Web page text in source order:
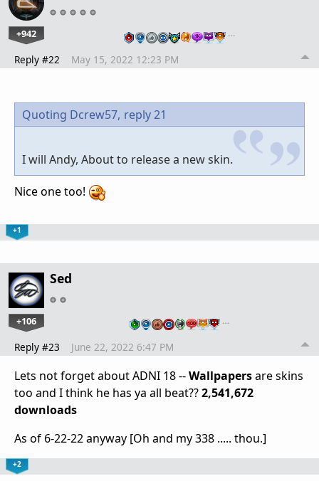
+942 …
Reply #22 May 15, 2022 12:23 PM
Quoting Dcrew57, reply 21
I will Andy, About to release a new skin.
Nice one too!
+1
Sed
+106 …
Reply #23 June 22, 2022 6:47 PM
Lets not forget about ADNI 18 --Wallpapersare skins
too and I think he has ya all beat??2,541,672
downloads
As of 6-22-22 anyway [Oh and my 338 ..... thou.]
+2